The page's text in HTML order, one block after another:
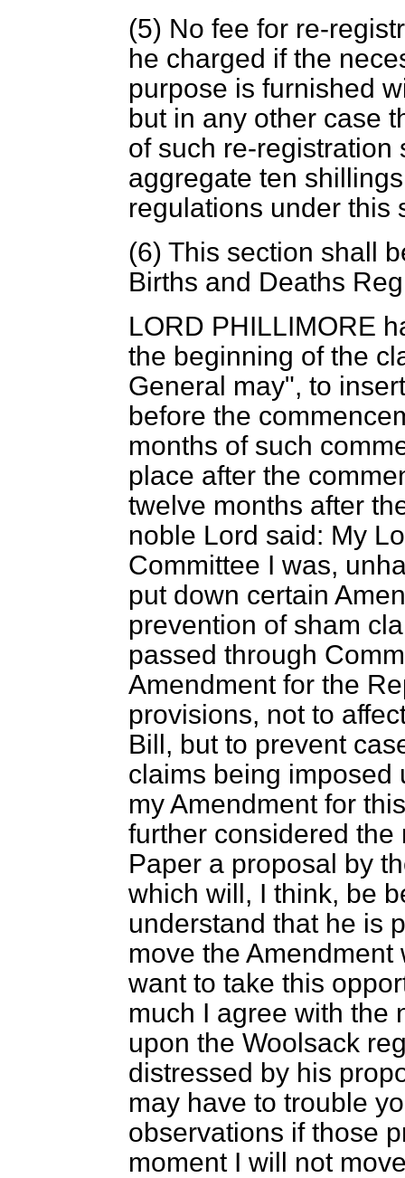
(5) No fee for re-
he charged if the
purpose is furnished
but in any other case
of such re-registration
aggregate ten
regulations under this
(6) This section shall
Births and Deaths
LORD PHILLIMORE
the beginning of the
General may", to
before the
months of such
place after the
twelve months after
noble Lord said: My
Committee I was,
put down certain
prevention of sham
passed through
Amendment for the
provisions, not to
Bill, but to prevent
claims being imposed
my Amendment for
further considered the
Paper a proposal by
which will, I think, be
understand that he is
move the
want to take this
much I agree with the
upon the Woolsack
distressed by his
may have to trouble
observations if those
moment I will not